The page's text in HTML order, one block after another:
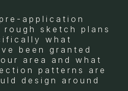
application
sketch plans
what
been granted
area and what
patterns are
design around